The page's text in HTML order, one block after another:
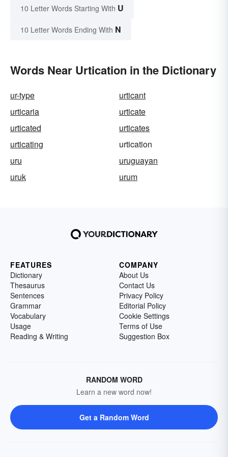
10 Letter Words Starting With U
10 Letter Words Ending With N
Words Near Urtication in the Dictionary
ur-type
urticant
urticaria
urticate
urticated
urticates
urticating
urtication
uru
uruguayan
uruk
urum
FEATURES
Dictionary
Thesaurus
Sentences
Grammar
Vocabulary
Usage
Reading & Writing
COMPANY
About Us
Contact Us
Privacy Policy
Editorial Policy
Cookie Settings
Terms of Use
Suggestion Box
RANDOM WORD
Learn a new word now!
Get a Random Word